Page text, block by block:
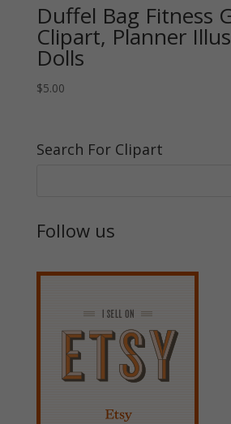
Duffel Bag Fitness
Clipart, Planner
Dolls
$5.00
Search For Clipart
Follow us